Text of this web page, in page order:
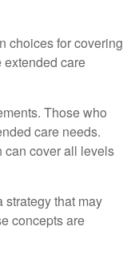
choices for covering
extended care
Those who
care needs.
can cover all levels
strategy that may
concepts are